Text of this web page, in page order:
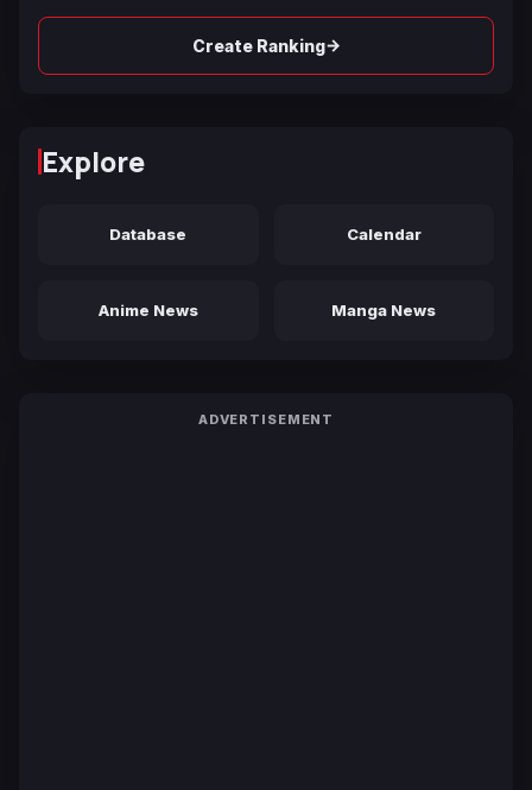
Create Ranking→
Explore
Database Calendar
Anime News Manga News
ADVERTISEMENT